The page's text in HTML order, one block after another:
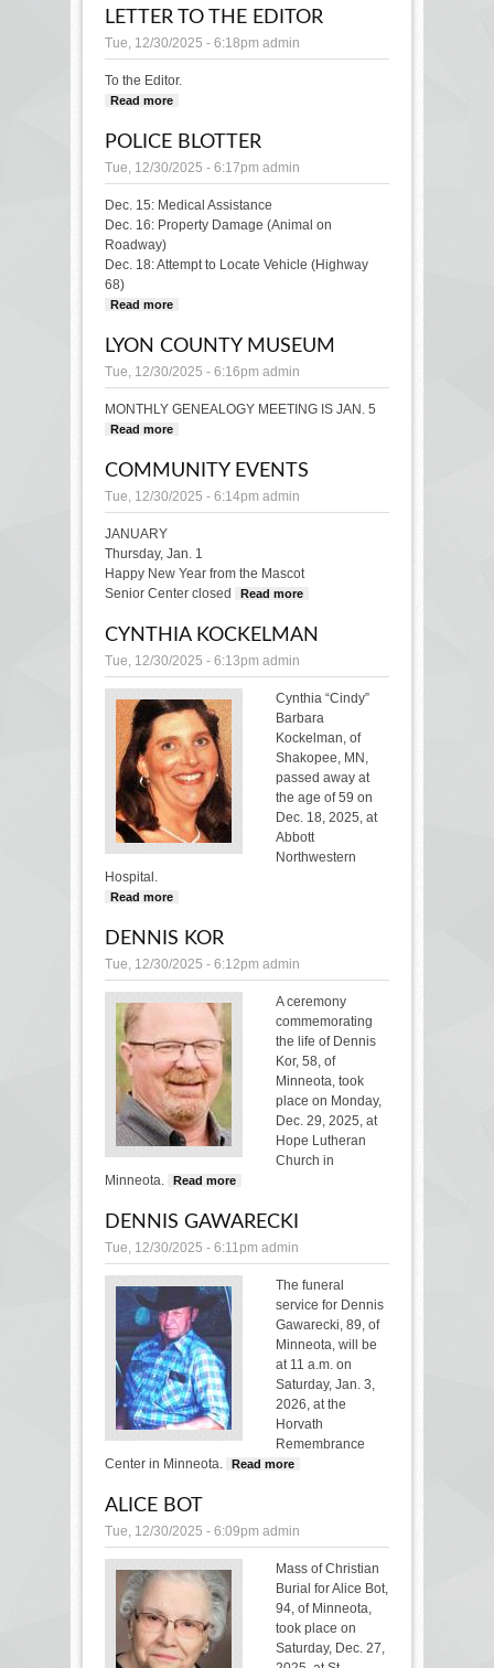
LETTER TO THE EDITOR
Tue, 12/30/2025 - 6:18pm admin
To the Editor.
Read more
POLICE BLOTTER
Tue, 12/30/2025 - 6:17pm admin
Dec. 15: Medical Assistance
Dec. 16: Property Damage (Animal on
Roadway)
Dec. 18: Attempt to Locate Vehicle (Highway
68)
Read more
LYON COUNTY MUSEUM
Tue, 12/30/2025 - 6:16pm admin
MONTHLY GENEALOGY MEETING IS JAN. 5
Read more
COMMUNITY EVENTS
Tue, 12/30/2025 - 6:14pm admin
JANUARY
Thursday, Jan. 1
Happy New Year from the Mascot
Senior Center closed
Read more
EVENTS
CYNTHIA KOCKELMAN
Tue, 12/30/2025 - 6:13pm admin
Cynthia “Cindy”
Barbara
Kockelman, of
Shakopee, MN,
passed away at
the age of 59 on
Dec. 18, 2025, at
Abbott
Northwestern
Hospital.
Read more
DENNIS KOR
Tue, 12/30/2025 - 6:12pm admin
A ceremony
commemorating
the life of Dennis
Kor, 58, of
Minneota, took
place on Monday,
Dec. 29, 2025, at
Hope Lutheran
Church in
Minneota.
Read more
DENNIS GAWARECKI
Tue, 12/30/2025 - 6:11pm admin
The funeral
service for Dennis
Gawarecki, 89, of
Minneota, will be
at 11 a.m. on
Saturday, Jan. 3,
2026, at the
Horvath
Remembrance
Center in Minneota.
Read more
ALICE BOT
Tue, 12/30/2025 - 6:09pm admin
Mass of Christian
Burial for Alice Bot,
94, of Minneota,
took place on
Saturday, Dec. 27,